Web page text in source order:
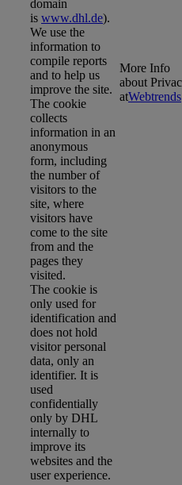
domain
is www.dhl.de).
We use the
information to
compile reports
and to help us
improve the site.
The cookie
collects
information in an
anonymous
form, including
the number of
visitors to the
site, where
visitors have
come to the site
from and the
pages they
visited.
The cookie is
only used for
identification and
does not hold
visitor personal
data, only an
identifier. It is
used
confidentially
only by DHL
internally to
improve its
websites and the
user experience.
More Info
about
atWebtrends